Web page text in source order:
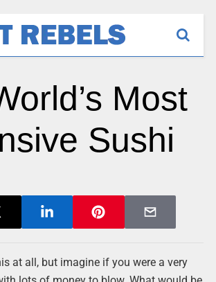
Most
Sushi
at all, but imagine if you were a very